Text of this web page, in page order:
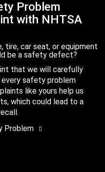
Problem
with NHTSA
tire, car seat, or equipment
be a safety defect?
that we will carefully
safety problem
like yours help us
which could lead to a
Problem